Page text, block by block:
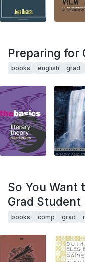
Preparing for
books english grad
So You Want
Grad Student
books comp grad